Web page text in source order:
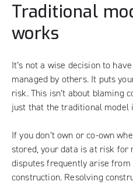
Traditional
works
It’s not a wise decision to
managed by others. It puts
risk. This isn’t about blaming
just that the traditional model
If you don’t own or co-own
stored, your data is at risk for
disputes frequently arise
construction. Resolving